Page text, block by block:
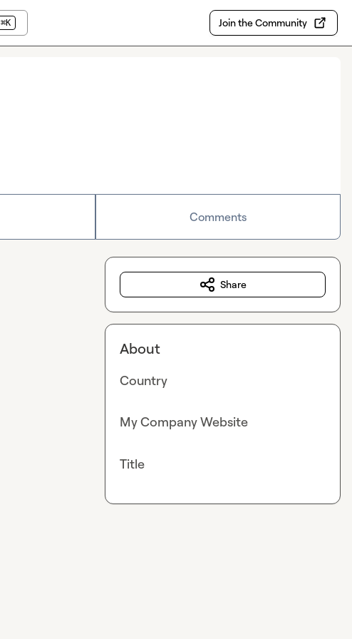
⌘K Join the Community
Comments
Share
About
Country
My Company Website
Title